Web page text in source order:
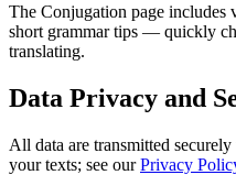
The Conjugation page includes
short grammar tips — quickly
translating.
Data Privacy and
All data are transmitted
your texts; see ourPrivacy